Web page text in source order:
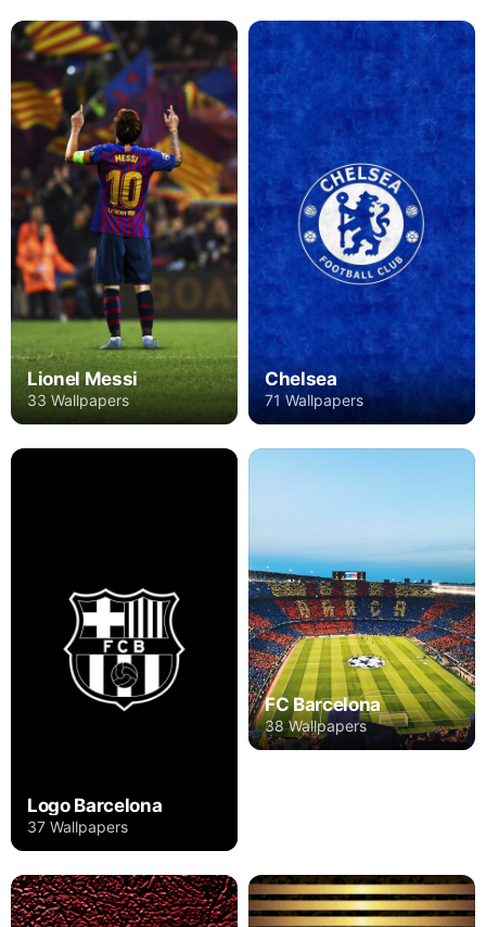
Lionel Messi
33 Wallpapers
Chelsea
71 Wallpapers
Logo Barcelona
37 Wallpapers
FC Barcelona
38 Wallpapers